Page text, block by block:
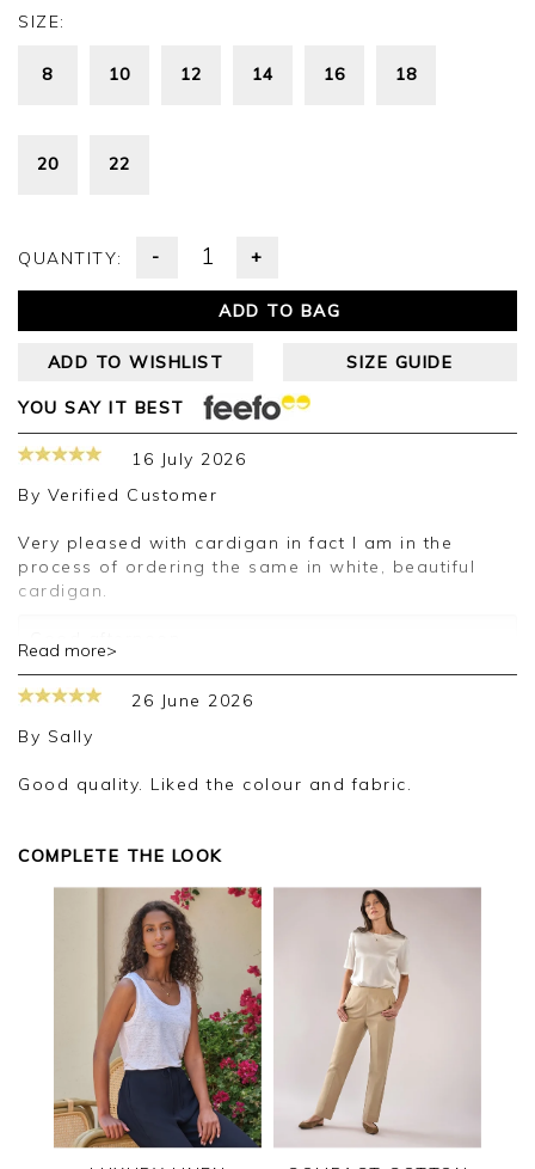
SIZE:
8 10 12 14 16 18
20 22
QUANTITY: - +
ADD TO BAG
ADD TO WISHLIST SIZE GUIDE
YOU SAY IT BEST
16 July 2026
By Verified Customer
Very pleased with cardigan in fact I am in the
process of ordering the same in white, beautiful
cardigan.
Thank you for your positive feedback, we are
pleased you are happy with your cardigan, we
appreciate you taking the time to leave your
Customer services.
Read more>
26 June 2026
By Sally
Good quality. Liked the colour and fabric.
COMPLETE THE LOOK